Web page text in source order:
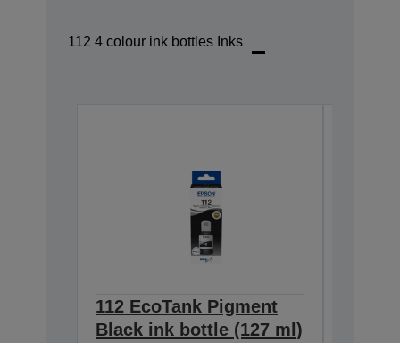
112 4 colour ink bottles Inks
112 EcoTank Pigment
Black ink bottle (127 ml)